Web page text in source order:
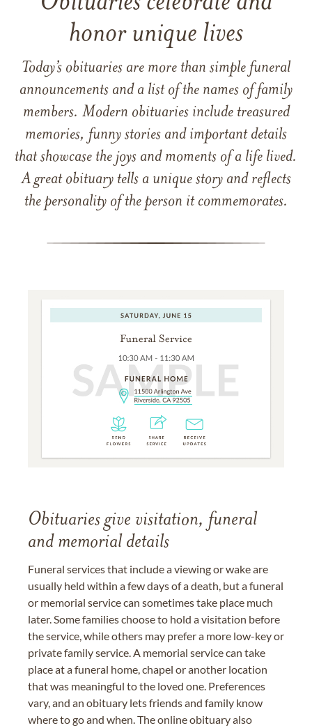
honor unique lives
Today’s obituaries are more than simple funeral
announcements and a list of the names of family
members. Modern obituaries include treasured
memories, funny stories and important details
that showcase the joys and moments of a life lived.
A great obituary tells a unique story and reflects
the personality of the person it commemorates.
Obituaries give visitation, funeral
and memorial details
Funeral services that include a viewing or wake are
usually held within a few days of a death, but a funeral
or memorial service can sometimes take place much
later. Some families choose to hold a visitation before
the service, while others may prefer a more low-key or
private family service. A memorial service can take
place at a funeral home, chapel or another location
that was meaningful to the loved one. Preferences
vary, and an obituary lets friends and family know
where to go and when. The online obituary also